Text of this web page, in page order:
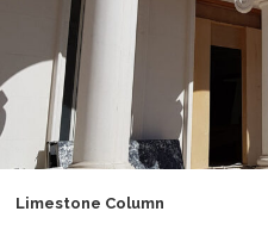
Limestone Column